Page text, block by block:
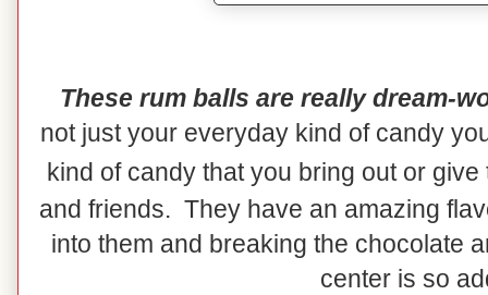
These rum balls are really dream-
not just your everyday kind of candy
kind of candy that you bring out or
and friends. They have an amazing
into them and breaking the chocolate
center is so